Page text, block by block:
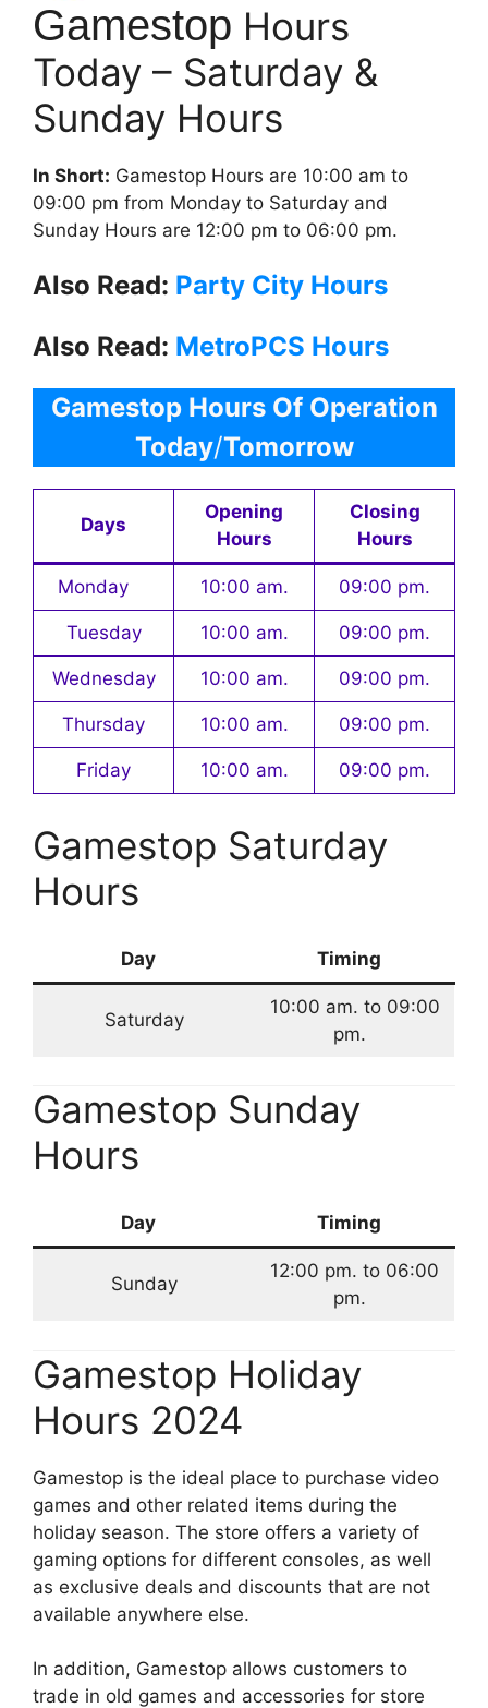
Gamestop Hours
Today – Saturday &
Sunday Hours
In Short: Gamestop Hours are 10:00 am to
09:00 pm from Monday to Saturday and
Sunday Hours are 12:00 pm to 06:00 pm.
Also Read: Party City Hours
Also Read: MetroPCS Hours
Gamestop Hours Of Operation
Today/Tomorrow
Days
Opening
Hours
Closing
Hours
Monday 10:00 am. 09:00 pm.
Tuesday 10:00 am. 09:00 pm.
Wednesday 10:00 am. 09:00 pm.
Thursday 10:00 am. 09:00 pm.
Friday 10:00 am. 09:00 pm.
Gamestop Saturday
Hours
Day Timing
Saturday
10:00 am. to 09:00
pm.
Gamestop Sunday
Hours
Day Timing
Sunday
12:00 pm. to 06:00
pm.
Gamestop Holiday
Hours 2024
Gamestop is the ideal place to purchase video
games and other related items during the
holiday season. The store offers a variety of
gaming options for different consoles, as well
as exclusive deals and discounts that are not
available anywhere else.
In addition, Gamestop allows customers to
trade in old games and accessories for store